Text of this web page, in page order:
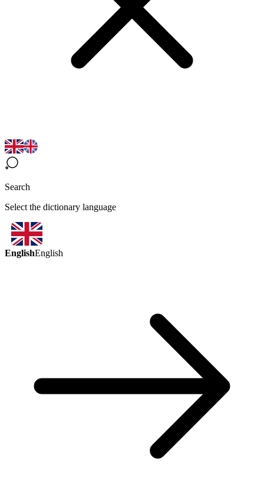
Search
Select the dictionary language
EnglishEnglish